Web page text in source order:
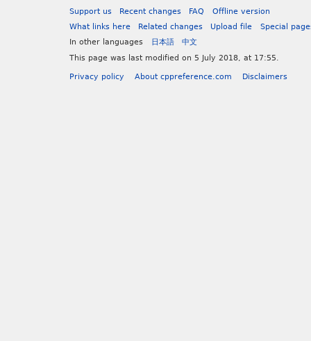
Support us Recent changes FAQ
Offline version
What links here
Related changes Upload file
Special
In other languages
日本語
中文
This page was last modified on 5 July 2018, at 17:55.
Privacy policy About cppreference.com Disclaimers